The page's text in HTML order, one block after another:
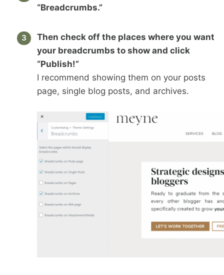
“Breadcrumbs.”
Then check off the places where you want
your breadcrumbs to show and click
“Publish!”
I recommend showing them on your posts
page, single blog posts, and archives.